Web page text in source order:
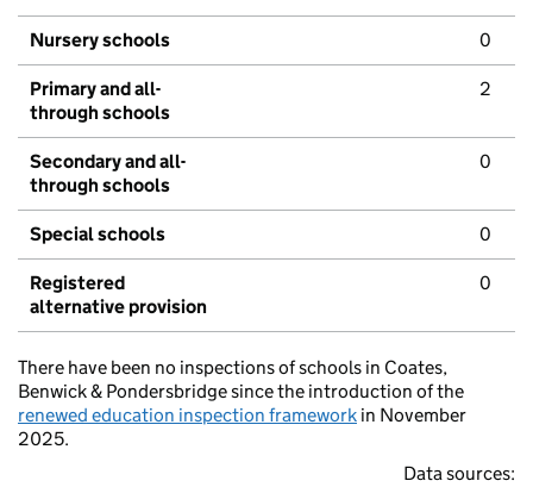
Nursery schools 0
Primary and all-
through schools
2
Secondary and all-
through schools
0
Special schools 0
Registered
alternative provision
0
There have been no inspections of schools in Coates,
Benwick & Pondersbridge since the introduction of the
renewed education inspection framework in November
2025.
Data sources: